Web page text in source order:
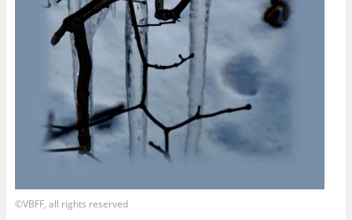
©VBFF, all rights reserved